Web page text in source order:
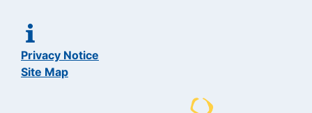
Privacy Notice
Site Map